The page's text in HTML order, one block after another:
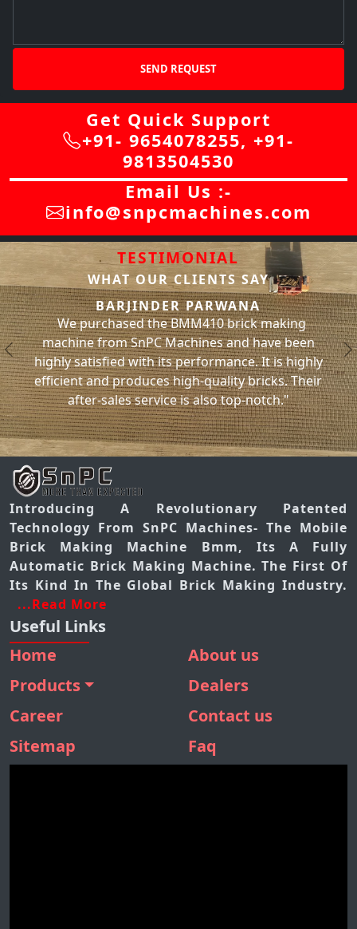
SEND REQUEST
Get Quick Support
+91- 9654078255, +91-
9813504530
Email Us :-
info@snpcmachines.com
TESTIMONIAL
WHAT OUR CLIENTS SAY
PARWANA
brick making
and have been
performance. It is highly
quality bricks. Their
is also top-notch."
SACHIN
We have been using the
machine from SnPC
and have had no issues with it
significantly increased our
has helped us meet our
you, SnPC
Previous
Introducing A Revolutionary Patented
Technology From SnPC Machines- The Mobile
Brick Making Machine Bmm, Its A Fully
Automatic Brick Making Machine. The First Of
Its Kind In The Global Brick Making Industry.
...Read More
Useful Links
Home
About us
Products
BMM 410
BMM 310
BMM 160
Dealers
Career
Contact us
Sitemap
Faq